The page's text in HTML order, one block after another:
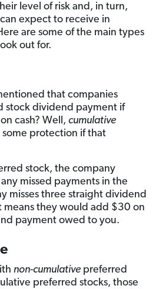
level of risk and, in turn,
expect to receive in
are some of the main types
out for.
that companies
stock dividend payment if
cash? Well, cumulative
protection if that
stock, the company
missed payments in the
misses three straight dividend
means they would add $30 on
payment owed to you.
non-cumulative preferred
preferred stocks, those